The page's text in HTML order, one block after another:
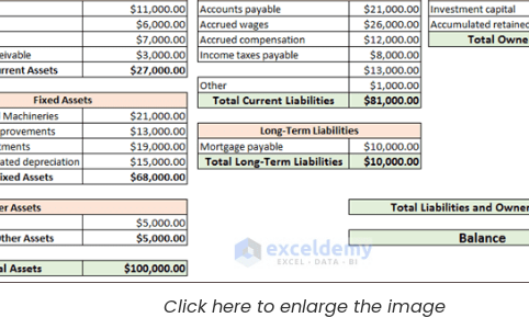
Click here to enlarge the image